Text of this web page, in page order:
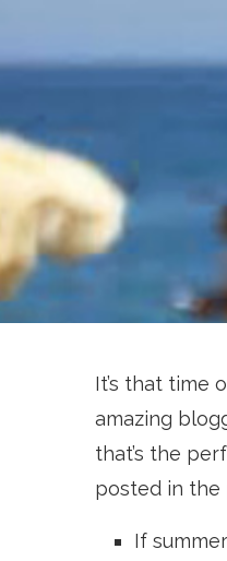
It’s that time
amazing
that’s the
posted in the
If